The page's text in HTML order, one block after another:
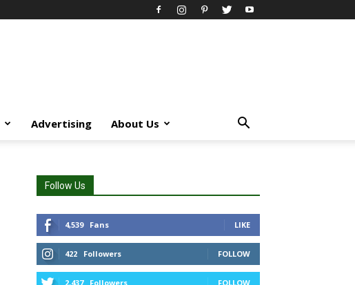
Advertising About Us
Follow Us
4,539 Fans LIKE
422 Followers FOLLOW
2,437 Followers FOLLOW